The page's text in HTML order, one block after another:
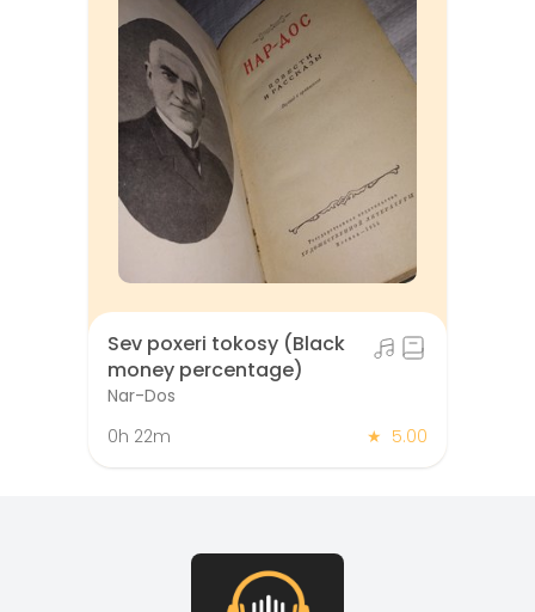
Sev poxeri tokosy (Black
money percentage)
Nar-Dos
0h 22m
★ 5.00